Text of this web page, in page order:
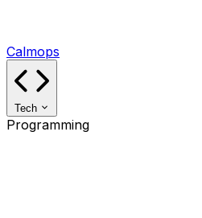
Calmops
Tech
Programming